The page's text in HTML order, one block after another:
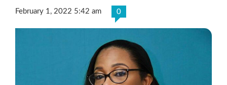
February 1, 2022 5:42 am 0